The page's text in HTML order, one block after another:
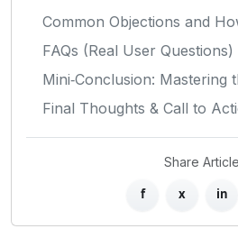
Common Objections and
FAQs (Real User Questions)
Mini‑Conclusion: Mastering
Final Thoughts & Call to
Share Article
f x in